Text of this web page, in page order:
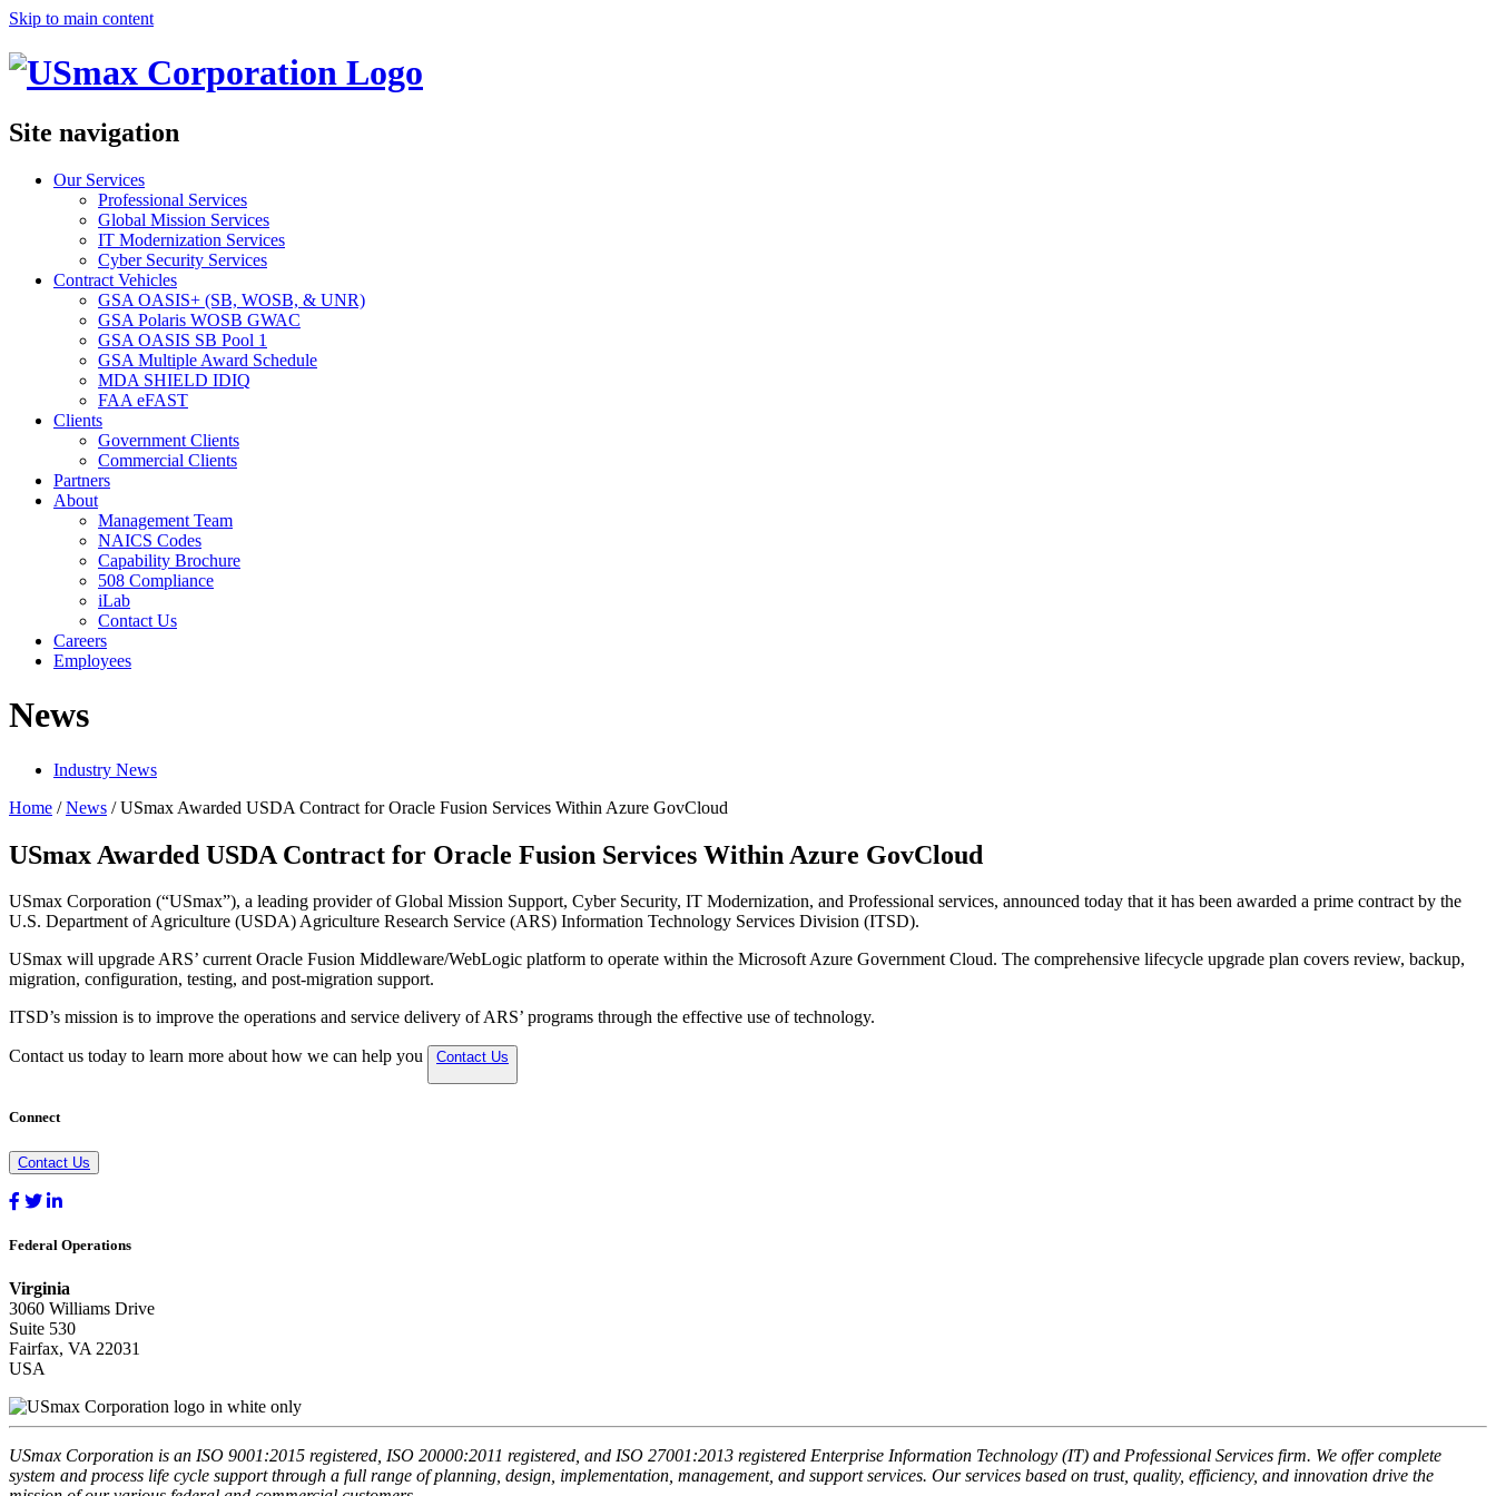
Skip to main content
Site navigation
Our Services
Professional Services
Global Mission Services
IT Modernization Services
Cyber Security Services
Contract Vehicles
GSA OASIS+ (SB, WOSB, & UNR)
GSA Polaris WOSB GWAC
GSA OASIS SB Pool 1
GSA Multiple Award Schedule
MDA SHIELD IDIQ
FAA eFAST
Clients
Government Clients
Commercial Clients
Partners
About
Management Team
NAICS Codes
Capability Brochure
508 Compliance
iLab
Contact Us
Careers
Employees
News
Industry News
Home /News /USmax Awarded USDA Contract for Oracle Fusion Services Within Azure GovCloud
USmax Awarded USDA Contract for Oracle Fusion Services Within Azure GovCloud
USmax Corporation (“USmax”), a leading provider of Global Mission Support, Cyber Security, IT Modernization, and Professional services, announced today that it has been awarded a prime contract by the
U.S. Department of Agriculture (USDA) Agriculture Research Service (ARS) Information Technology Services Division (ITSD).
USmax will upgrade ARS’ current Oracle Fusion Middleware/WebLogic platform to operate within the Microsoft Azure Government Cloud. The comprehensive lifecycle upgrade plan covers review, backup,
migration, configuration, testing, and post-migration support.
ITSD’s mission is to improve the operations and service delivery of ARS’ programs through the effective use of technology.
Contact us today to learn more about how we can help you Contact Us
Connect
Contact Us
Federal Operations
Virginia
3060 Williams Drive
Suite 530
Fairfax, VA 22031
USA
USmax Corporation is an ISO 9001:2015 registered, ISO 20000:2011 registered, and ISO 27001:2013 registered Enterprise Information Technology (IT) and Professional Services firm. We offer complete
system and process life cycle support through a full range of planning, design, implementation, management, and support services. Our services based on trust, quality, efficiency, and innovation drive the